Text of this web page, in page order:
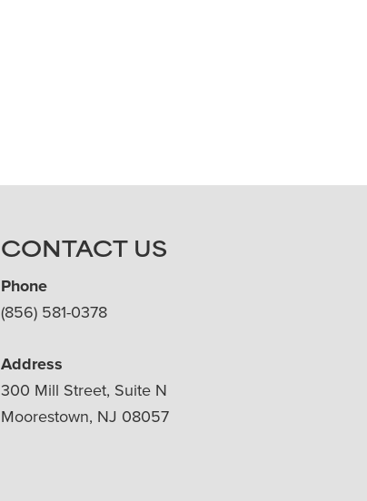
CONTACT US
Phone
(856) 581-0378
Address
300 Mill Street, Suite N
Moorestown, NJ 08057